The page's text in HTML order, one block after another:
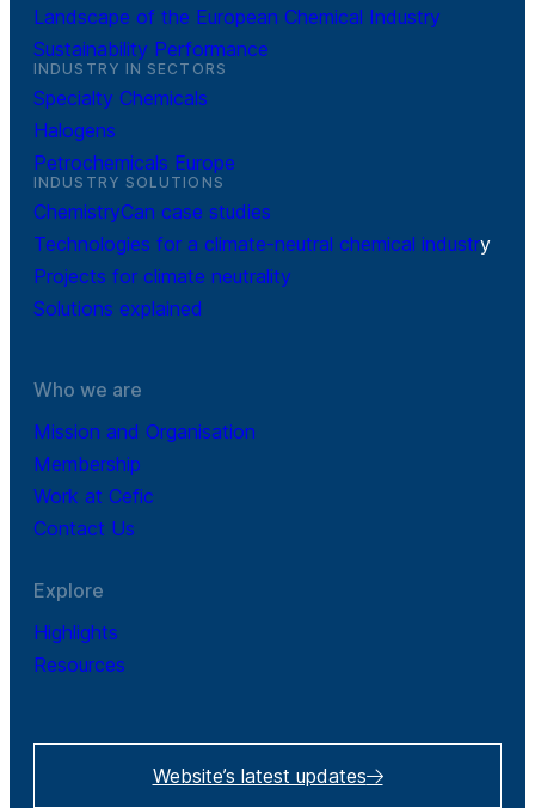
Landscape of the European Chemical Industry
Sustainability Performance
INDUSTRY IN SECTORS
Specialty Chemicals
Halogens
Petrochemicals Europe
INDUSTRY SOLUTIONS
ChemistryCan case studies
Technologies for a climate-neutral chemical industry
Projects for climate neutrality
Solutions explained
Who we are
Mission and Organisation
Membership
Work at Cefic
Contact Us
Explore
Highlights
Resources
Website’s latest updates